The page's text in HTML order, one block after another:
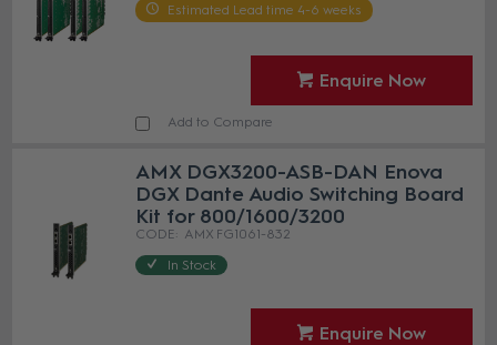
Estimated Lead time 4-6 weeks
Enquire Now
Add to Compare
AMX DGX3200-ASB-DAN Enova
DGX Dante Audio Switching Board
Kit for 800/1600/3200
AMX FG1061-832
In Stock
Enquire Now